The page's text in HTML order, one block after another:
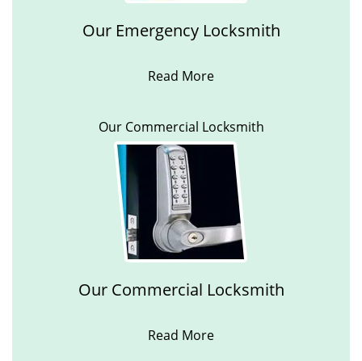
Our Emergency Locksmith
Read More
Our Commercial Locksmith
Our Commercial Locksmith
Read More